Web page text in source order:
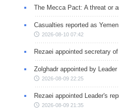
The Mecca Pact: A threat or
Casualties reported as
2026-08-10 07:42
Rezaei appointed secretary
Zolghadr appointed by
2026-08-09 22:25
Rezaei appointed Leader's
2026-08-09 21:35